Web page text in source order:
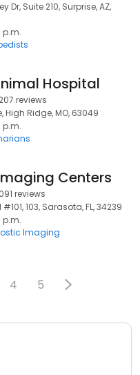
Dr, Suite 210, Surprise, AZ,
p.m.
Hospital
reviews
Ridge, MO, 63049
p.m.
Centers
reviews
103, Sarasota, FL, 34239
p.m.
Imaging
4 5